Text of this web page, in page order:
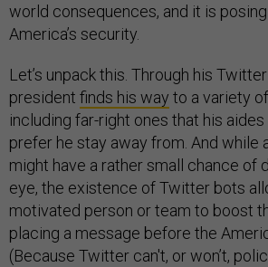
world consequences, and it is
America’s security.
Let’s unpack this. Through his
president finds his way to a variety
including far-right ones that his
prefer he stay away from. And while
might have a rather small chance of
eye, the existence of Twitter bots
motivated person or team to boost
placing a message before the
(Because Twitter can't, or won’t,